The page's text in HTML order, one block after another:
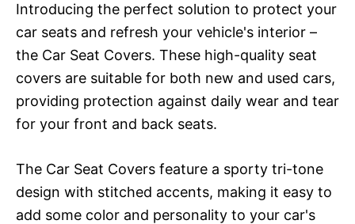
Introducing the perfect solution to protect your
car seats and refresh your vehicle's interior –
the Car Seat Covers. These high-quality seat
covers are suitable for both new and used cars,
providing protection against daily wear and tear
for your front and back seats.
The Car Seat Covers feature a sporty tri-tone
design with stitched accents, making it easy to
add some color and personality to your car's